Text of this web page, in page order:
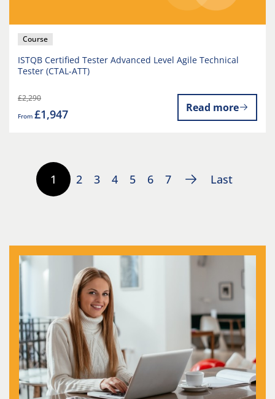
Course
ISTQB Certified Tester Advanced Level Agile Technical
Tester (CTAL-ATT)
£2,290
From £1,947 Read more
1 2 3 4 5 6 7 Last